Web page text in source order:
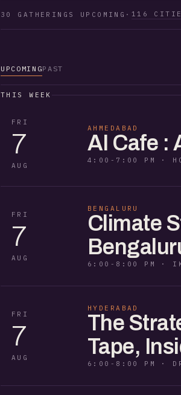
30 GATHERINGS UPCOMING · 116
UPCOMINGPAST
THIS WEEK
FRI
7
AUG
AHMEDABAD
AI Cafe :
4:00-7:00 PM ·
FRI
7
AUG
BENGALURU
Climate
6:00-8:00 PM ·
FRI
7
AUG
HYDERABAD
The
Tape,
6:00-8:00 PM ·